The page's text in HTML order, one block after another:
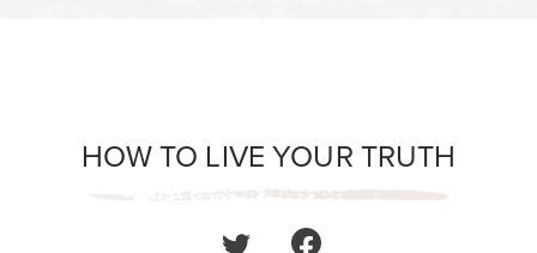
HOW TO LIVE YOUR TRUTH